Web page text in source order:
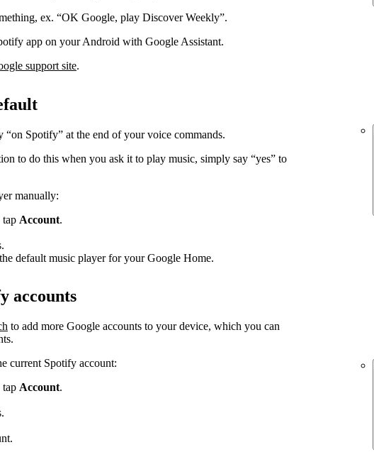
ex. “OK Google, play Discover Weekly”.
app on your Android with Google Assistant.
support site.
“on Spotify” at the end of your voice commands.
to do this when you ask it to play music, simply say “yes” to
manually:
tap Account.
default music player for your Google Home.
accounts
to add more Google accounts to your device, which you can
current Spotify account:
tap Account.